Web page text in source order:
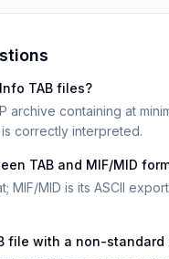
TAB files?
archive containing at
correctly interpreted.
TAB and MIF/MID
MIF/MID is its ASCII
file with a non-standard